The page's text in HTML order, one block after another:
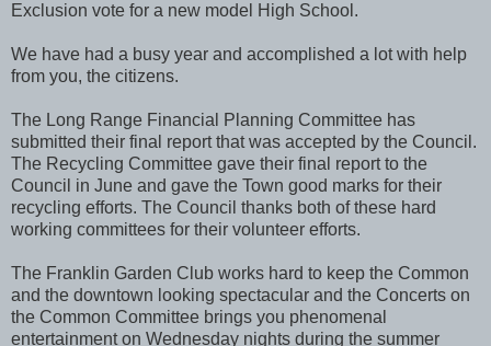
Exclusion vote for a new model High School.
We have had a busy year and accomplished a lot with help
from you, the citizens.
The Long Range Financial Planning Committee has
submitted their final report that was accepted by the Council.
The Recycling Committee gave their final report to the
Council in June and gave the Town good marks for their
recycling efforts. The Council thanks both of these hard
working committees for their volunteer efforts.
The Franklin Garden Club works hard to keep the Common
and the downtown looking spectacular and the Concerts on
the Common Committee brings you phenomenal
entertainment on Wednesday nights during the summer